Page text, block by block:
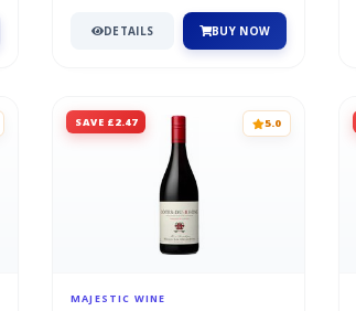
DETAILS BUY NOW
SAVE £2.47 5.0
MAJESTIC WINE